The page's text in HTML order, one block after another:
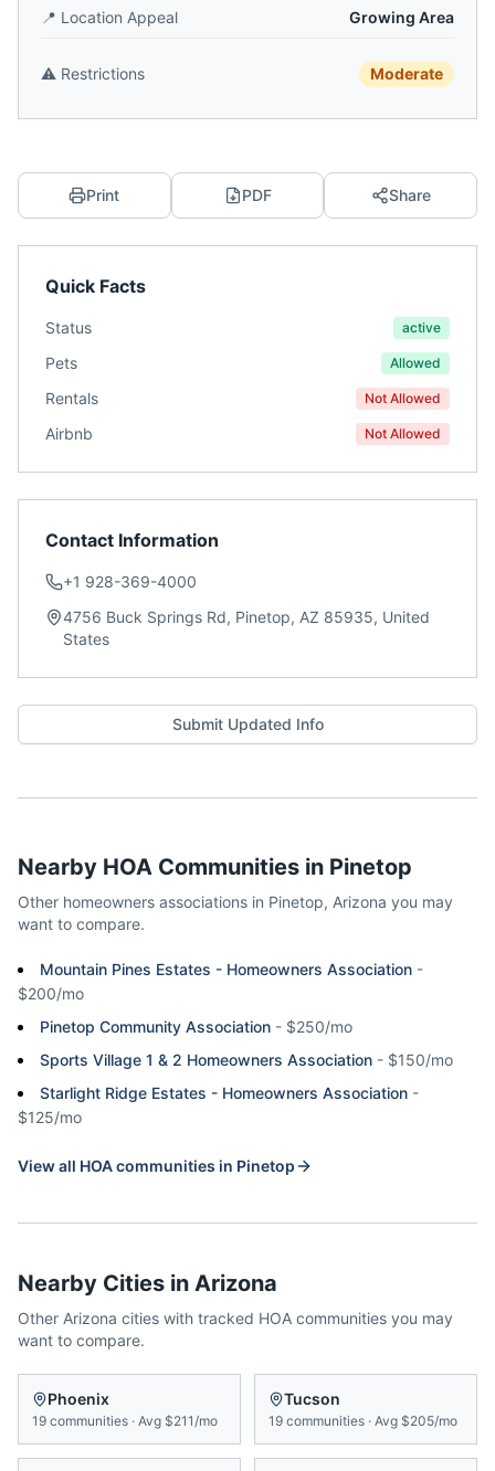
📍 Location Appeal Growing Area
⚠️ Restrictions Moderate
Print PDF Share
Quick Facts
Status active
Pets Allowed
Rentals Not Allowed
Airbnb Not Allowed
Contact Information
+1 928-369-4000
4756 Buck Springs Rd, Pinetop, AZ 85935, United
States
Submit Updated Info
Nearby HOA Communities in Pinetop
Other homeowners associations in Pinetop, Arizona you may
want to compare.
Mountain Pines Estates - Homeowners Association -
$200/mo
Pinetop Community Association - $250/mo
Sports Village 1 & 2 Homeowners Association - $150/mo
Starlight Ridge Estates - Homeowners Association -
$125/mo
View all HOA communities in Pinetop
Nearby Cities in Arizona
Other Arizona cities with tracked HOA communities you may
want to compare.
Phoenix
19 communities · Avg $211/mo
Tucson
19 communities · Avg $205/mo